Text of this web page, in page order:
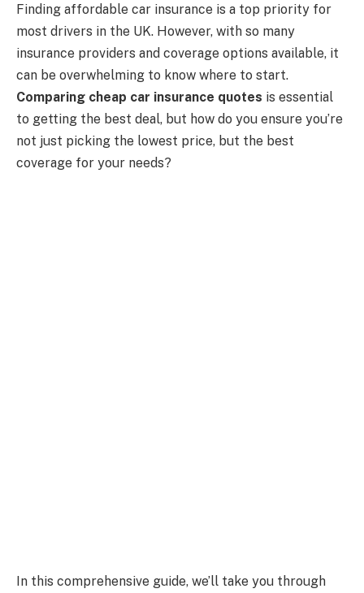
Finding affordable car insurance is a top priority for
most drivers in the UK. However, with so many
insurance providers and coverage options available, it
can be overwhelming to know where to start.
Comparing cheap car insurance quotes is essential
to getting the best deal, but how do you ensure you’re
not just picking the lowest price, but the best
coverage for your needs?
In this comprehensive guide, we’ll take you through